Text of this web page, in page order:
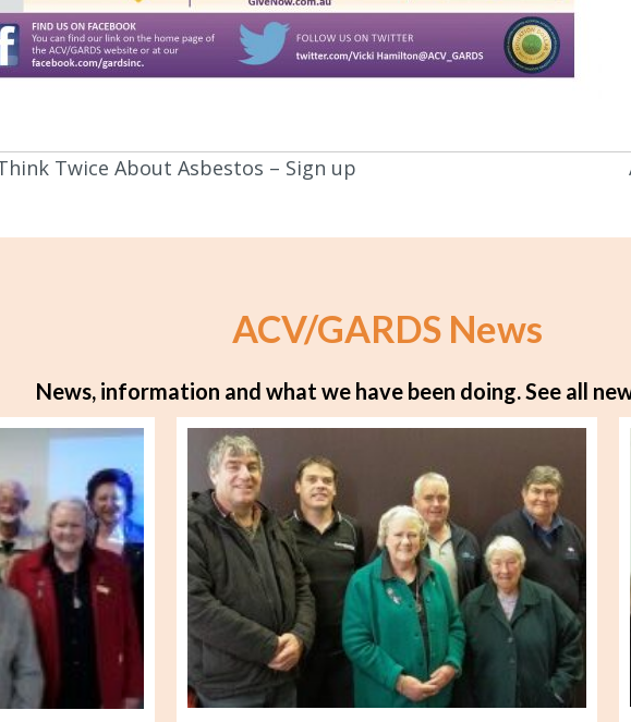
Twice About Asbestos – Sign up
ACV/GARDS News
News, information and what we have been doing.See all